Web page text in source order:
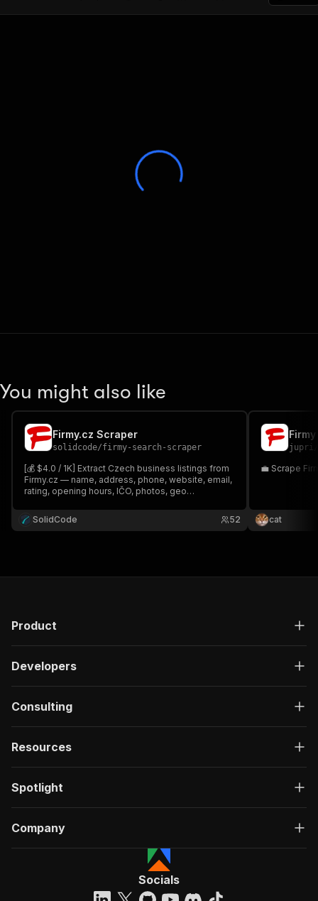
You might also like
Firmy.cz Scraper
solidcode/firmy-search-scraper
[💰 $4.0 / 1K] Extract Czech business listings from
Firmy.cz — name, address, phone, website, email,
rating, opening hours, IČO, photos, geo
browse by category, or paste Firmy.cz URLs
directly.
SolidCode 52
jupri
💼 Scrape
cat
Product
Developers
Consulting
Resources
Spotlight
Company
Socials